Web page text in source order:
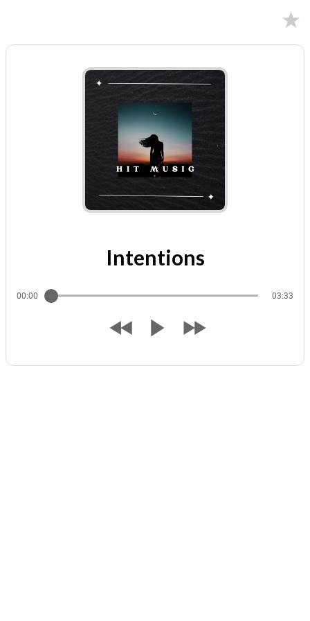
Intentions
00:00 03:33